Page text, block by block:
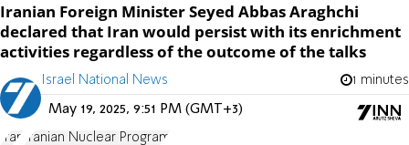
Iranian Foreign Minister Seyed Abbas Araghchi
declared that Iran would persist with its enrichment
activities regardless of the outcome of the talks
Israel National News 1 minutes
May 19, 2025, 9:51 PM (GMT+3)
Iran Iranian Nuclear Program